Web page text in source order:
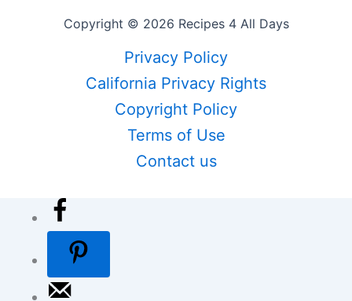
Copyright © 2026 Recipes 4 All Days
Privacy Policy
California Privacy Rights
Copyright Policy
Terms of Use
Contact us